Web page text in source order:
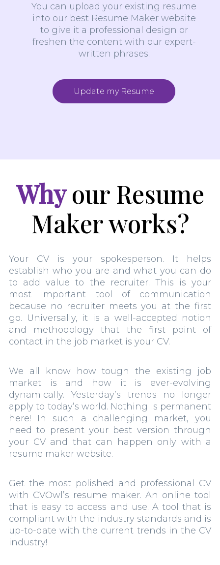
You can upload your existing resume
into our best Resume Maker website
to give it a professional design or
freshen the content with our expert-
written phrases.
Update my Resume
Whyour Resume
Maker works?
Your CV is your spokesperson. It helps
establish who you are and what you can do
to add value to the recruiter. This is your
most important tool of communication
because no recruiter meets you at the first
go. Universally, it is a well-accepted notion
and methodology that the first point of
contact in the job market is your CV.
We all know how tough the existing job
market is and how it is ever-evolving
dynamically. Yesterday’s trends no longer
apply to today’s world. Nothing is permanent
here! In such a challenging market, you
need to present your best version through
your CV and that can happen only with a
resume maker website.
Get the most polished and professional CV
with CVOwl’s resume maker. An online tool
that is easy to access and use. A tool that is
compliant with the industry standards and is
up-to-date with the current trends in the CV
industry!